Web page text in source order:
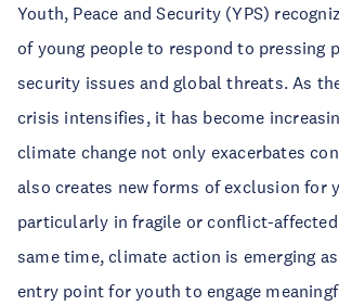
Youth, Peace and Security (YPS)
of young people to respond to pressing
security issues and global threats. As
crisis intensifies, it has become
climate change not only exacerbates
also creates new forms of exclusion for
particularly in fragile or conflict-
same time, climate action is emerging
entry point for youth to engage